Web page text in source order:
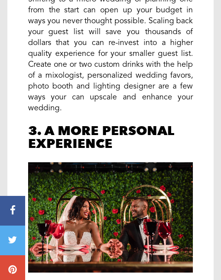
from the start can open up your budget in
ways you never thought possible. Scaling back
your guest list will save you thousands of
dollars that you can re-invest into a higher
quality experience for your smaller guest list.
Create one or two custom drinks with the help
of a mixologist, personalized wedding favors,
photo booth and lighting designer are a few
ways your can upscale and enhance your
wedding.
3. A MORE PERSONAL
EXPERIENCE